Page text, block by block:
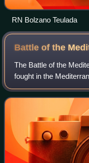
RN Bolzano Teulada
Battle of the
The Battle of the
fought in the
10 June 1940 to 2